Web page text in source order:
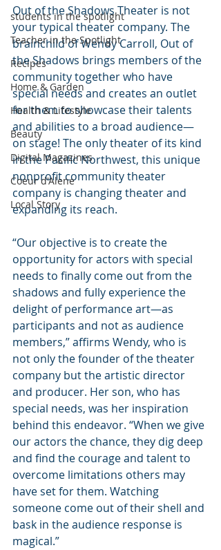
students in the spotlight
Teacher in the Spotlight
Recipes
Home & Garden
Health & Lifestyle
Beauty
Digital Magazines
Coeur d'Alene
Local Story
Out of the Shadows Theater is not
your typical theater company. The
brainchild of Wendy Carroll, Out of
the Shadows brings members of the
community together who have
special needs and creates an outlet
for them to showcase their talents
and abilities to a broad audience—
on stage! The only theater of its kind
in the Pacific Northwest, this unique
nonprofit community theater
company is changing theater and
expanding its reach.
“Our objective is to create the
opportunity for actors with special
needs to finally come out from the
shadows and fully experience the
delight of performance art—as
participants and not as audience
members,” affirms Wendy, who is
not only the founder of the theater
company but the artistic director
and producer. Her son, who has
special needs, was her inspiration
behind this endeavor. “When we give
our actors the chance, they dig deep
and find the courage and talent to
overcome limitations others may
have set for them. Watching
someone come out of their shell and
bask in the audience response is
magical.”